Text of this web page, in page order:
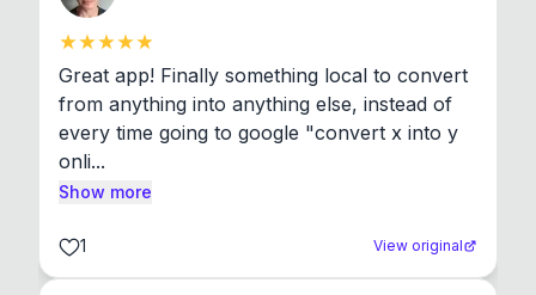
Great app! Finally something local to convert
from anything into anything else, instead of
every time going to google "convert x into y
onli...
Show more
1 View original